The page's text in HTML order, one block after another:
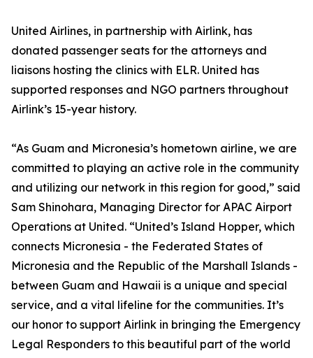
United Airlines, in partnership with Airlink, has
donated passenger seats for the attorneys and
liaisons hosting the clinics with ELR. United has
supported responses and NGO partners throughout
Airlink’s 15-year history.
“As Guam and Micronesia’s hometown airline, we are
committed to playing an active role in the community
and utilizing our network in this region for good,” said
Sam Shinohara, Managing Director for APAC Airport
Operations at United. “United’s Island Hopper, which
connects Micronesia - the Federated States of
Micronesia and the Republic of the Marshall Islands -
between Guam and Hawaii is a unique and special
service, and a vital lifeline for the communities. It’s
our honor to support Airlink in bringing the Emergency
Legal Responders to this beautiful part of the world